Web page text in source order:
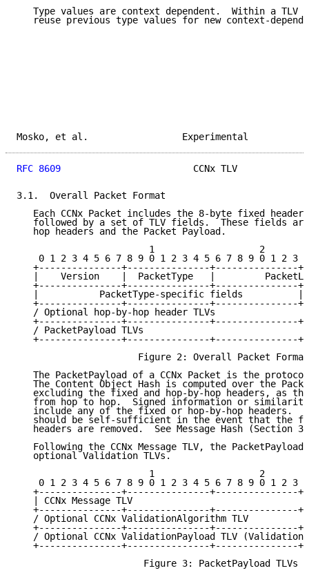
Type values are context dependent.  Within a TLV
reuse previous type values for new context-
Mosko, et al.
RFC 8609
CCNx TLV
3.1.  Overall Packet Format
Each CCNx Packet includes the 8-byte fixed
followed by a set of TLV fields.  These fields
   hop headers and the Packet Payload.
1                   2
0 1 2 3 4 5 6 7 8 9 0 1 2 3 4 5 6 7 8 9 0 1 2 3
+---------------+---------------+---------------
|    Version    |  PacketType   |
+---------------+---------------+---------------
|           PacketType-specific fields          |
+---------------+---------------+---------------
/ Optional hop-by-hop header TLVs
+---------------+---------------+---------------
/ PacketPayload TLVs
+---------------+---------------+---------------
                      Figure 2: Overall Packet Format
The PacketPayload of a CCNx Packet is the
The Content Object Hash is computed over the
excluding the fixed and hop-by-hop headers, as
from hop to hop.  Signed information or
include any of the fixed or hop-by-hop headers.
should be self-sufficient in the event that the
headers are removed.  See Message Hash (Section
Following the CCNx Message TLV, the PacketPayload
   optional Validation TLVs.
1                   2
0 1 2 3 4 5 6 7 8 9 0 1 2 3 4 5 6 7 8 9 0 1 2 3
+---------------+---------------+---------------
| CCNx Message TLV
+---------------+---------------+---------------
/ Optional CCNx ValidationAlgorithm TLV
+---------------+---------------+---------------
/ Optional CCNx ValidationPayload TLV
+---------------+---------------+---------------
                       Figure 3: PacketPayload TLVs